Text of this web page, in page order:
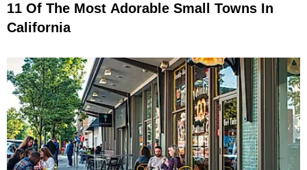
11 Of The Most Adorable Small Towns In
California